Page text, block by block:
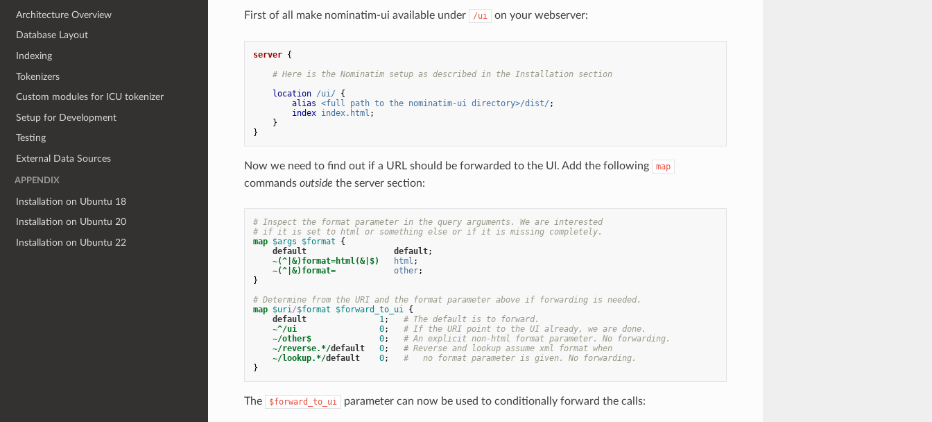
Architecture Overview
Database Layout
Indexing
Tokenizers
Custom modules for ICU tokenizer
Setup for Development
Testing
External Data Sources
APPENDIX
Installation on Ubuntu 18
Installation on Ubuntu 20
Installation on Ubuntu 22
First of all make nominatim-ui available under /ui on your webserver:
server {
# Here is the Nominatim setup as described in the Installation section
location /ui/
{
alias <full path to the nominatim-ui directory>/dist/ ;
index index.html ;
}
}
Now we need to find out if a URL should be forwarded to the UI. Add the following map
commands outside the server section:
# Inspect the format parameter in the query arguments. We are interested
# if it is set to html or something else or if it is missing completely.
map $args $format
{
default
default;
~(^|&)format=html(&|$)
html ;
~(^|&)format=
other;
}
# Determine from the URI and the format parameter above if forwarding is needed.
map $uri/$format $forward_to_ui {
default
1;
# The default is to forward.
~^/ui
0;
# If the URI point to the UI already, we are done.
~/other$
0;
# An explicit non-html format parameter. No forwarding.
~/reverse.*/default 0;
# Reverse and lookup assume xml format when
~/lookup.*/default 0;
#   no format parameter is given. No forwarding.
}
The $forward_to_ui parameter can now be used to conditionally forward the calls: